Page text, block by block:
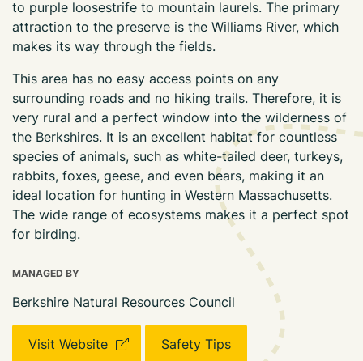
to purple loosestrife to mountain laurels. The primary
attraction to the preserve is the Williams River, which
makes its way through the fields.
This area has no easy access points on any
surrounding roads and no hiking trails. Therefore, it is
very rural and a perfect window into the wilderness of
the Berkshires. It is an excellent habitat for countless
species of animals, such as white-tailed deer, turkeys,
rabbits, foxes, geese, and even bears, making it an
ideal location for hunting in Western Massachusetts.
The wide range of ecosystems makes it a perfect spot
for birding.
MANAGED BY
Berkshire Natural Resources Council
Visit Website Safety Tips